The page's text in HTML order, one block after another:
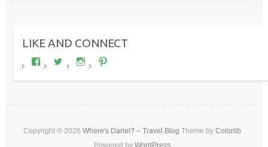
LIKE AND CONNECT
View
wheresdariel’s
profile
View
wheresdariel’s
profile
View
wheresdariel’s
profileprofile
Copyright © 2026 Where's Dariel? – Travel Blog Theme by Colorlib
Powered by WordPress